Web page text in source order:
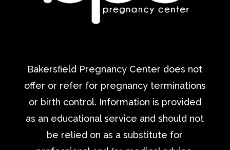
Bakersfield Pregnancy Center does not
offer or refer for pregnancy terminations
or birth control. Information is provided
as an educational service and should not
be relied on as a substitute for